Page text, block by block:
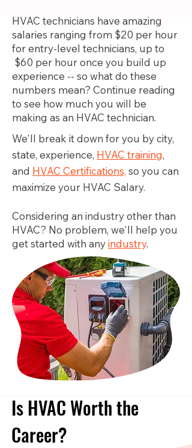
HVAC technicians have amazing
salaries ranging from $20 per hour
for entry-level technicians, up to
$60 per hour once you build up
experience -- so what do these
numbers mean? Continue reading
to see how much you will be
making as an HVAC technician.
We'll break it down for you by city,
state, experience, HVAC training,
and HVAC Certifications, so you can
maximize your HVAC Salary.
Considering an industry other than
HVAC? No problem, we'll help you
get started with anyindustry.
Is HVAC Worth the
Career?